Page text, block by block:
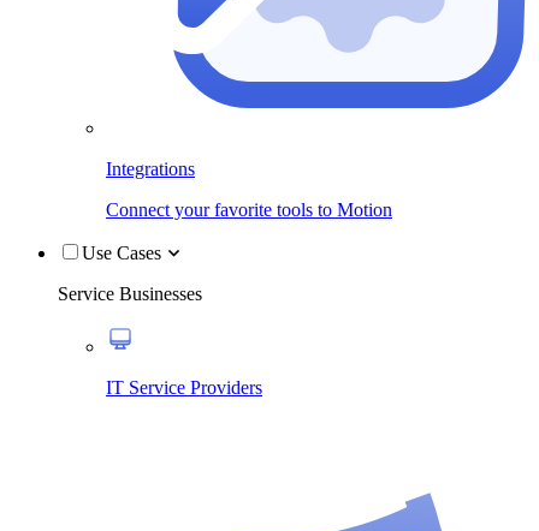
Integrations
Connect your favorite tools to Motion
Use Cases
Service Businesses
IT Service Providers